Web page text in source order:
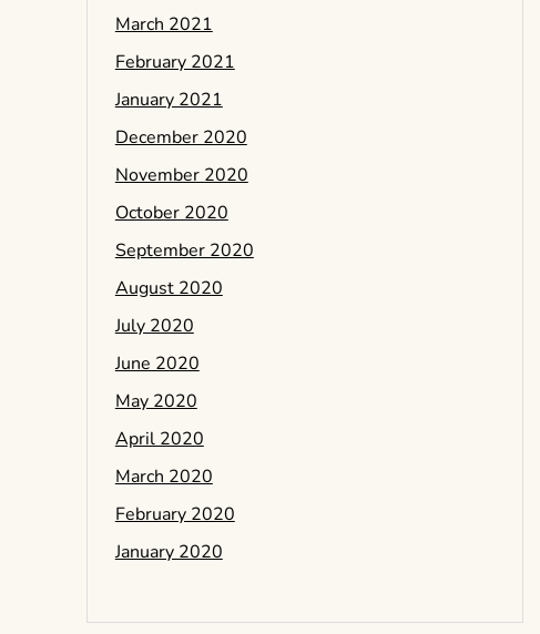
March 2021
February 2021
January 2021
December 2020
November 2020
October 2020
September 2020
August 2020
July 2020
June 2020
May 2020
April 2020
March 2020
February 2020
January 2020